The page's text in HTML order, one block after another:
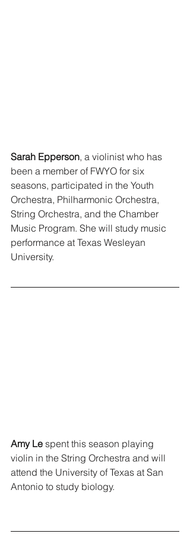
Sarah Epperson, a violinist who has
been a member of FWYO for six
seasons, participated in the Youth
Orchestra, Philharmonic Orchestra,
String Orchestra, and the Chamber
Music Program. She will study music
performance at Texas Wesleyan
University.
Amy Le spent this season playing
violin in the String Orchestra and will
attend the University of Texas at San
Antonio to study biology.